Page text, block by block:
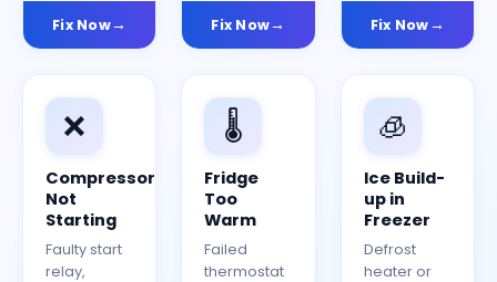
Fix Now Fix Now Fix Now
❌
Compressor
Not
Starting
Faulty start
relay,
🌡️
Fridge
Too
Warm
Failed
thermostat
🧊
Ice Build-
up in
Freezer
Defrost
heater or